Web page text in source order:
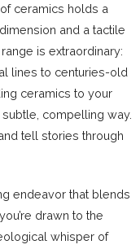
ceramics holds a
and a tactile
is extraordinary:
lines to centuries-old
ceramics to your
compelling way.
tell stories through
endeavor that blends
drawn to the
whisper of